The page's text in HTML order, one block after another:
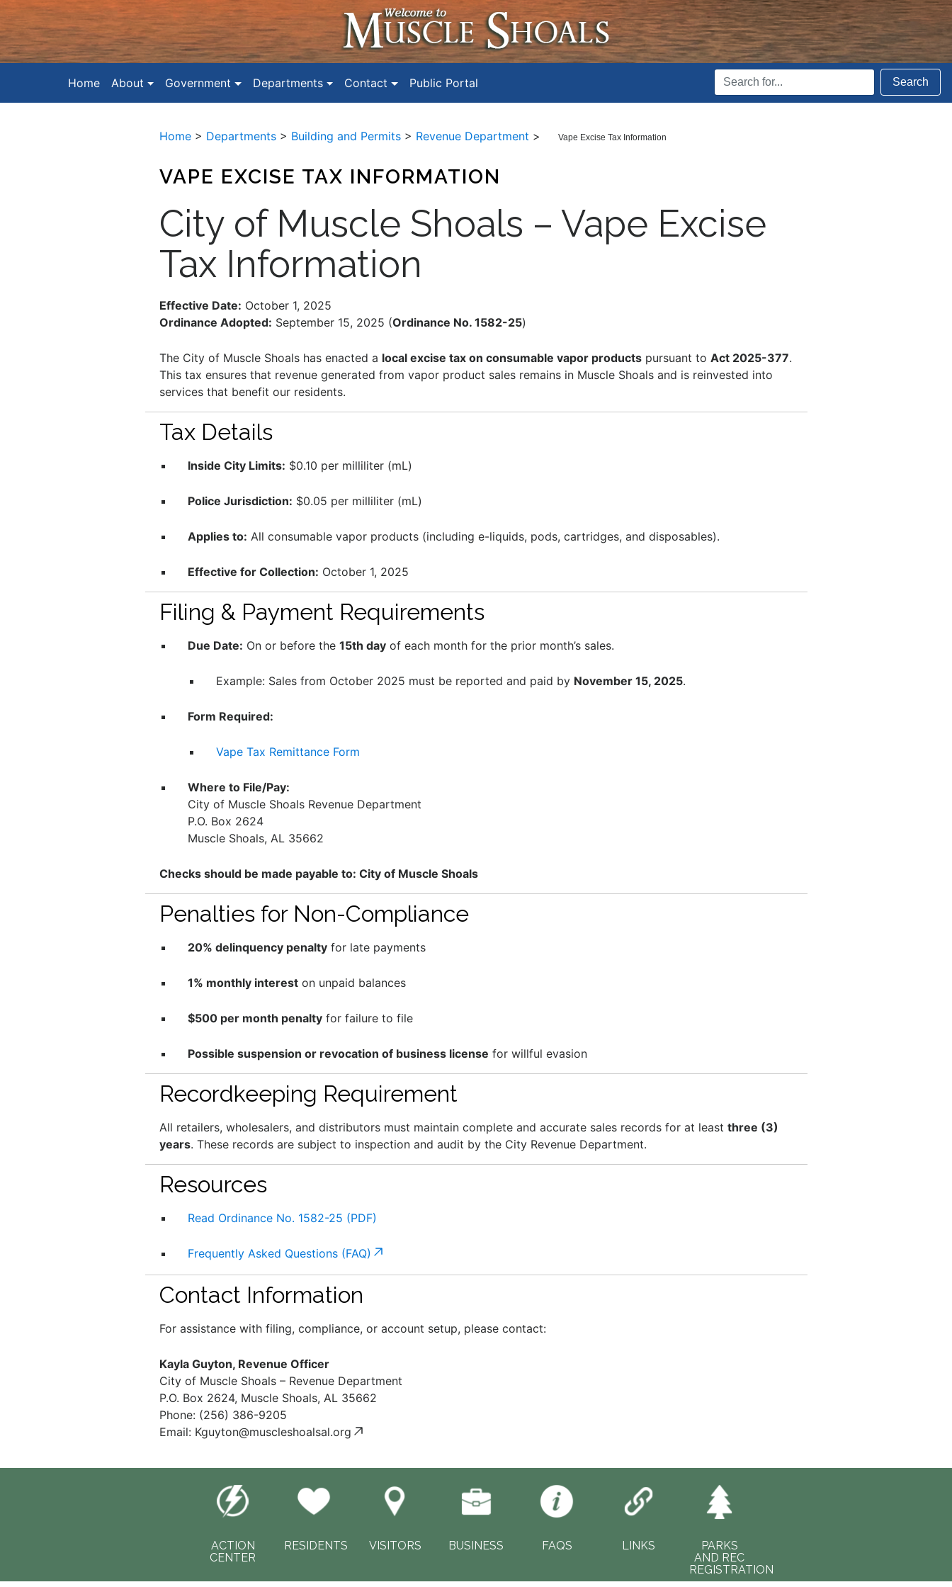
Home About Government Departments Contact Public Portal
Search
Terms
Search
Home> Departments> Building and Permits> Revenue Department > Vape Excise Tax Information
VAPE EXCISE TAX INFORMATION
City of Muscle Shoals – Vape Excise
Tax Information
Effective Date: October 1, 2025
Ordinance Adopted: September 15, 2025 (Ordinance No. 1582-25)
The City of Muscle Shoals has enacted a local excise tax on consumable vapor productspursuant to Act 2025-377.
This tax ensures that revenue generated from vapor product sales remains in Muscle Shoals and is reinvested into
services that benefit our residents.
Tax Details
Inside City Limits: $0.10 per milliliter (mL)
Police Jurisdiction: $0.05 per milliliter (mL)
Applies to: All consumable vapor products (including e-liquids, pods, cartridges, and disposables).
Effective for Collection: October 1, 2025
Filing & Payment Requirements
Due Date: On or before the 15th dayof each month for the prior month’s sales.
Example: Sales from October 2025 must be reported and paid by November 15, 2025.
Form Required:
Vape Tax Remittance Form
Where to File/Pay:
City of Muscle Shoals Revenue Department
P.O. Box 2624
Muscle Shoals, AL 35662
Checks should be made payable to: City of Muscle Shoals
Penalties for Non-Compliance
20% delinquency penaltyfor late payments
1% monthly intereston unpaid balances
$500 per month penaltyfor failure to file
Possible suspension or revocation of business license for willful evasion
Recordkeeping Requirement
All retailers, wholesalers, and distributors must maintain complete and accurate sales records for at least three (3)
years. These records are subject to inspection and audit by the City Revenue Department.
Resources
Read Ordinance No. 1582-25 (PDF)
Frequently Asked Questions (FAQ)
Contact Information
For assistance with filing, compliance, or account setup, please contact:
Kayla Guyton, Revenue Officer
City of Muscle Shoals – Revenue Department
P.O. Box 2624, Muscle Shoals, AL 35662
Phone: (256) 386-9205
Email: Kguyton@muscleshoalsal.org
ACTION
CENTER
RESIDENTS VISITORS BUSINESS FAQS LINKS
PARKS
AND REC
REGISTRATION